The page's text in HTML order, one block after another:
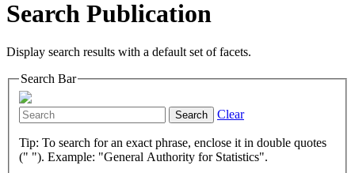
Search Publication
Display search results with a default set of facets.
Search Bar
Search Clear
Tip: To search for an exact phrase, enclose it in double quotes
(" "). Example: "General Authority for Statistics".